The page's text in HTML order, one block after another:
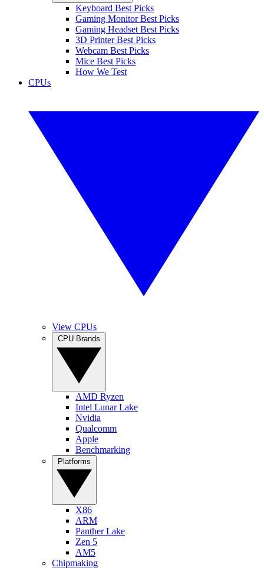
Keyboard Best Picks
Gaming Monitor Best Picks
Gaming Headset Best Picks
3D Printer Best Picks
Webcam Best Picks
Mice Best Picks
How We Test
CPUs
View CPUs
AMD Ryzen
Intel Lunar Lake
Nvidia
Qualcomm
Apple
Benchmarking
X86
ARM
Panther Lake
Zen 5
AM5
Chipmaking